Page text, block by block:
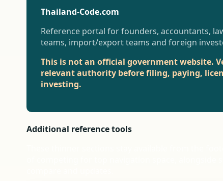
Thailand-Code.com
Reference portal for founders, accountants,
teams, import/export teams and foreign
This is not an official government website.
relevant authority before filing, paying,
investing.
Additional reference tools